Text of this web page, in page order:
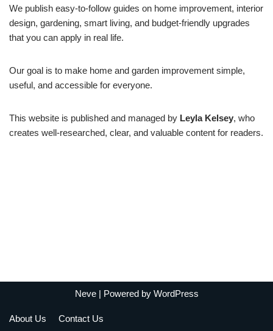
We publish easy-to-follow guides on home improvement, interior
design, gardening, smart living, and budget-friendly upgrades
that you can apply in real life.
Our goal is to make home and garden improvement simple,
useful, and accessible for everyone.
This website is published and managed by Leyla Kelsey, who
creates well-researched, clear, and valuable content for readers.
Neve| Powered by WordPress
About Us Contact Us